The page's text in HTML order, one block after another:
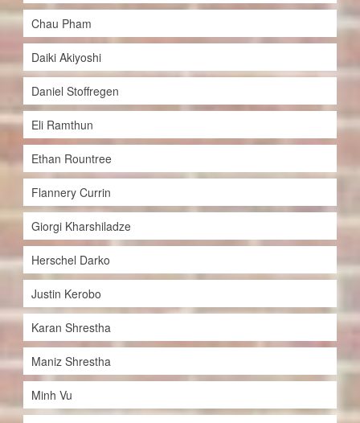
Chau Pham
Daiki Akiyoshi
Daniel Stoffregen
Eli Ramthun
Ethan Rountree
Flannery Currin
Giorgi Kharshiladze
Herschel Darko
Justin Kerobo
Karan Shrestha
Maniz Shrestha
Minh Vu